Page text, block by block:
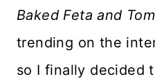
Baked Feta and
trending on the
so I finally decided